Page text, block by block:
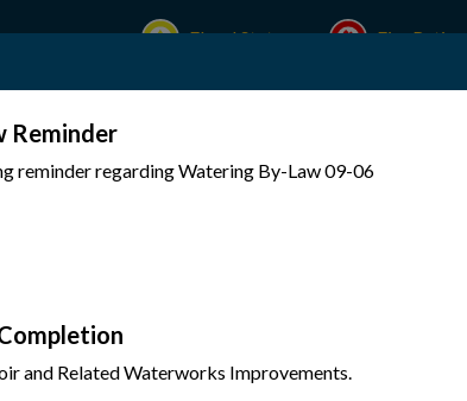
Flood Status Fire Rating
Experience Mattawa Your Government
Reminder
reminder regarding Watering By-Law 09-06
and Related Waterworks Improvements.